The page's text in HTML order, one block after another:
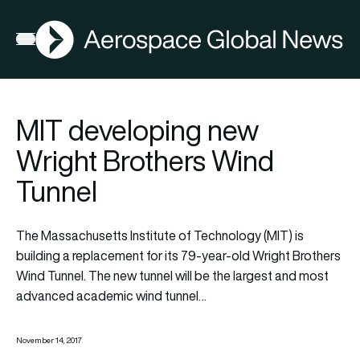
Open menu
AGN
MIT developing new
Wright Brothers Wind
Tunnel
The Massachusetts Institute of Technology (MIT) is
building a replacement for its 79-year-old Wright Brothers
Wind Tunnel. The new tunnel will be the largest and most
advanced academic wind tunnel…
November 14, 2017